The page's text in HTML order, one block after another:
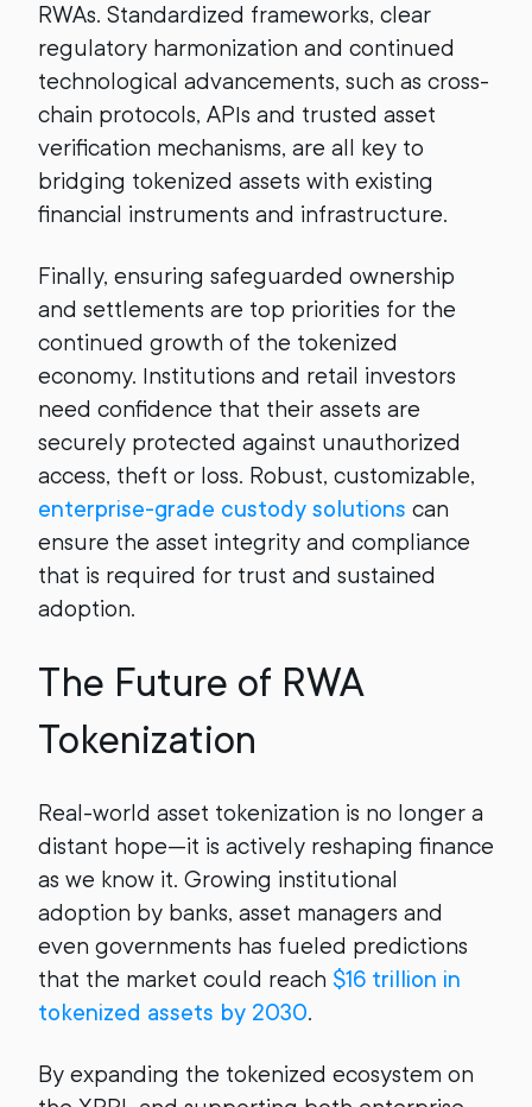
RWAs. Standardized frameworks, clear
regulatory harmonization and continued
technological advancements, such as cross-
chain protocols, APIs and trusted asset
verification mechanisms, are all key to
bridging tokenized assets with existing
financial instruments and infrastructure.
Finally, ensuring safeguarded ownership
and settlements are top priorities for the
continued growth of the tokenized
economy. Institutions and retail investors
need confidence that their assets are
securely protected against unauthorized
access, theft or loss. Robust, customizable,
enterprise-grade custody solutions can
ensure the asset integrity and compliance
that is required for trust and sustained
adoption.
The Future of RWA
Tokenization
Real-world asset tokenization is no longer a
distant hope—it is actively reshaping finance
as we know it. Growing institutional
adoption by banks, asset managers and
even governments has fueled predictions
that the market could reach $16 trillion in
tokenized assets by 2030.
By expanding the tokenized ecosystem on